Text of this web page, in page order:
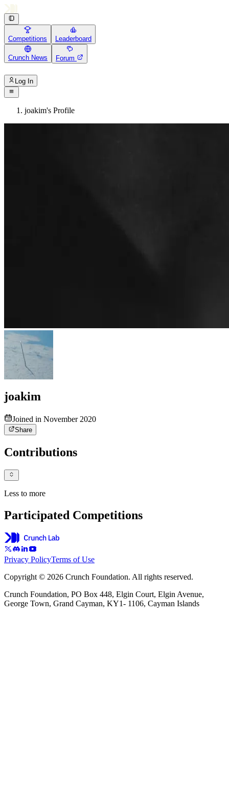
Competitions Leaderboard
Crunch News Forum
Log In
joakim's Profile
joakim
Joined in November 2020
Share
Contributions
Less to more
Participated Competitions
Privacy PolicyTerms of Use
Copyright © 2026 Crunch Foundation. All rights reserved.
Crunch Foundation, PO Box 448, Elgin Court, Elgin Avenue,
George Town, Grand Cayman, KY1- 1106, Cayman Islands